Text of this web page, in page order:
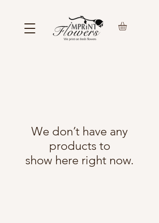
We don’t have any
products to
show here right now.